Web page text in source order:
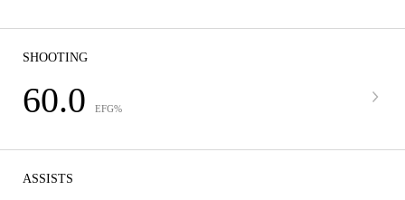
SHOOTING
60.0 EFG%
ASSISTS